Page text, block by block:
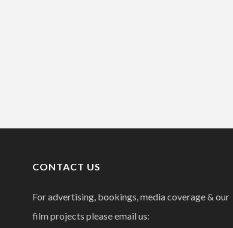
CONTACT US
For advertising, bookings, media coverage & our
film projects please email us: